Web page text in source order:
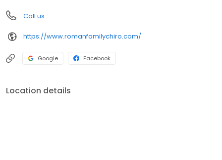
Call us
https://www.romanfamilychiro.com/
Google Facebook
Location details